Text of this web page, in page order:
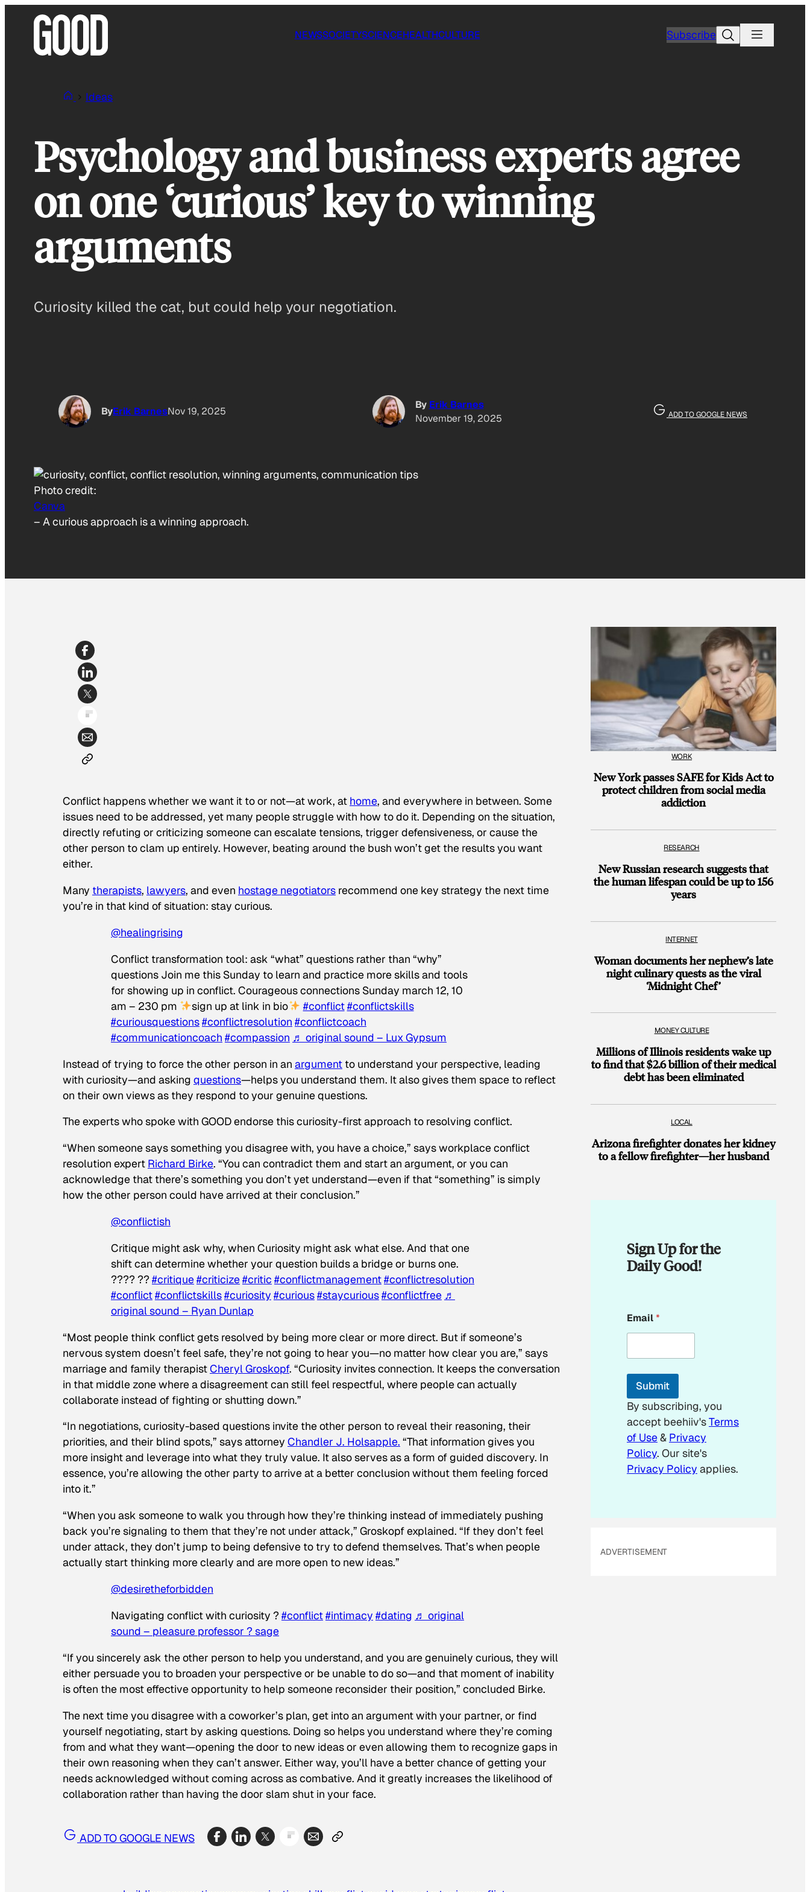
NEWSSOCIETYSCIENCEHEALTHCULTURE SubscribeSearch
Ideas
Psychology and business experts agree
on one ‘curious’ key to winning
arguments
Curiosity killed the cat, but could help your negotiation.
ByErik BarnesNov 19, 2025
By Erik Barnes
November 19, 2025
ADD TO GOOGLE NEWS
Photo credit:
Canva
– A curious approach is a winning approach.
Conflict happens whether we want it to or not—at work, at home, and everywhere in between. Some
issues need to be addressed, yet many people struggle with how to do it. Depending on the situation,
directly refuting or criticizing someone can escalate tensions, trigger defensiveness, or cause the
other person to clam up entirely. However, beating around the bush won’t get the results you want
either.
Many therapists, lawyers, and even hostage negotiators recommend one key strategy the next time
you’re in that kind of situation: stay curious.
@healingrising
Conflict transformation tool: ask “what” questions rather than “why”
questions Join me this Sunday to learn and practice more skills and tools
for showing up in conflict. Courageous connections Sunday march 12, 10
am – 230 pm
sign up at link in bio #conflict#conflictskills
#curiousquestions#conflictresolution #conflictcoach
#communicationcoach #compassion ♬ original sound – Lux Gypsum
Instead of trying to force the other person in an argument to understand your perspective, leading
with curiosity—and asking questions—helpsyou understand them. It also gives them space to reflect
on their own views as they respond to your genuine questions.
The experts who spoke with GOODendorse this curiosity-first approach to resolving conflict.
“When someone says something you disagree with, you have a choice,” says workplace conflict
resolution expert Richard Birke. “You can contradict them and start an argument, or you can
acknowledge that there’s something you don’t yet understand—even if that “something” is simply
how the other person could have arrived at their conclusion.”
@conflictish
Critique might ask why, when Curiosity might ask what else. And that one
shift can determine whether your question builds a bridge or burns one.
?‍??‍? ?‍?#critique#criticize#critic #conflictmanagement#conflictresolution
#conflict#conflictskills#curiosity #curious#staycurious#conflictfree ♬
original sound – Ryan Dunlap
“Most people think conflict gets resolved by being more clear or more direct. But if someone’s
nervous system doesn’t feel safe, they’re not going to hear you—no matter how clear you are,” says
marriage and family therapistCheryl Groskopf. “Curiosity invites connection. It keeps the conversation
in that middle zone where a disagreement can still feel respectful, where people can actually
collaborate instead of fighting or shutting down.”
“In negotiations, curiosity-based questions invite the other person to reveal their reasoning, their
priorities, and their blind spots,” says attorney Chandler J. Holsapple. “That information gives you
more insight and leverage into what they truly value. It also serves as a form of guided discovery. In
essence, you’re allowing the other party to arrive at a better conclusion without them feeling forced
into it.”
“When you ask someone to walk you through how they’re thinking instead of immediately pushing
back you’re signaling to them that they’re not under attack,” Groskopf explained. “If they don’t feel
under attack, they don’t jump to being defensive to try to defend themselves. That’s when people
actually start thinking more clearly and are more open to new ideas.”
@desiretheforbidden
Navigating conflict with curiosity ?#conflict#intimacy #dating ♬ original
sound – pleasure professor ? sage
“If you sincerely ask the other person to help you understand, and you are genuinely curious, they will
either persuade you to broaden your perspective or be unable to do so—and that moment of inability
is often the most effective opportunity to help someone reconsider their position,” concluded Birke.
The next time you disagree with a coworker’s plan, get into an argument with your partner, or find
yourself negotiating, start by asking questions. Doing so helps you understand where they’re coming
from and what they want—opening the door to new ideas or even allowing them to recognize gaps in
their own reasoning when they can’t answer. Either way, you’ll have a better chance of getting your
needs acknowledged without coming across as combative. And it greatly increases the likelihood of
collaboration rather than having the door slam shut in your face.
ADD TO GOOGLE NEWS
WORK
New York passes SAFE for Kids Act to
protect children from social media
addiction
RESEARCH
New Russian research suggests that
the human lifespan could be up to 156
years
INTERNET
Woman documents her nephew’s late
night culinary quests as the viral
‘Midnight Chef’
MONEY CULTURE
Millions of Illinois residents wake up
to find that $2.6 billion of their medical
debt has been eliminated
LOCAL
Arizona firefighter donates her kidney
to a fellow firefighter—her husband
Sign Up for the
Daily Good!
m
a
l
*
Email*
Submit
By subscribing, you
accept beehiiv'sTerms
of Use& Privacy
Policy. Our site's
Privacy Policy applies.
ADVERTISEMENT